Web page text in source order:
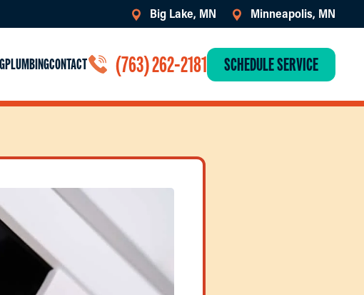
Big Lake, MN Minneapolis, MN
PLUMBINGCONTACT (763) 262-2181 SCHEDULE SERVICE